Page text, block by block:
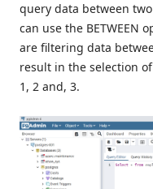
query data between
can use the BETWEEN
are filtering data
result in the selection
1, 2 and, 3.